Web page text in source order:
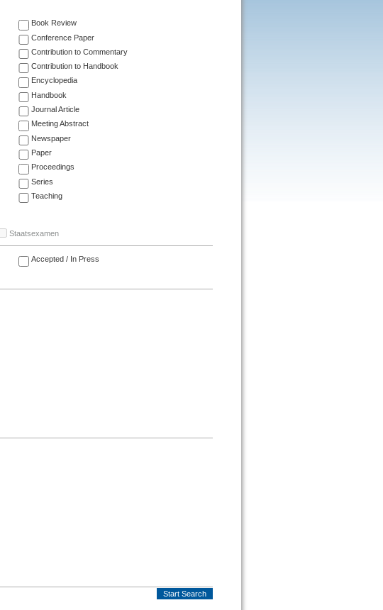
Book Review
Conference Paper
Contribution to Commentary
Contribution to Handbook
Encyclopedia
Handbook
Journal Article
Meeting Abstract
Newspaper
Paper
Proceedings
Series
Teaching
Staatsexamen
Accepted / In Press